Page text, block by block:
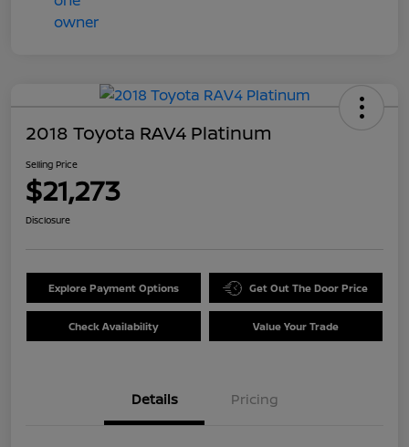
2018 Toyota RAV4 Platinum
Selling Price
$21,273
Disclosure
Explore Payment Options Get Out The Door Price
Check Availability Value Your Trade
Details Pricing